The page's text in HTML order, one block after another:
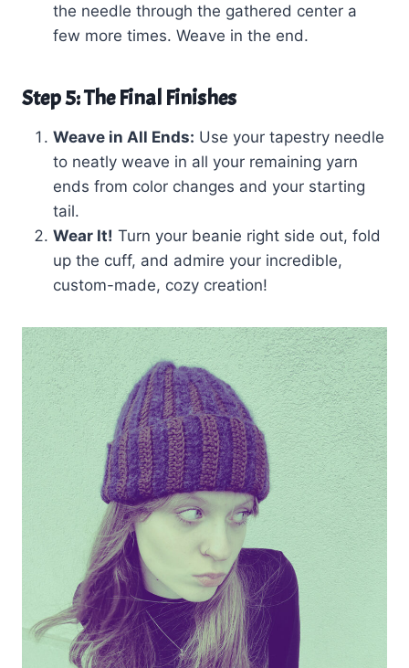
the needle through the gathered center a
few more times. Weave in the end.
Step 5: The Final Finishes
Weave in All Ends: Use your tapestry needle
to neatly weave in all your remaining yarn
ends from color changes and your starting
tail.
Wear It! Turn your beanie right side out, fold
up the cuff, and admire your incredible,
custom-made, cozy creation!